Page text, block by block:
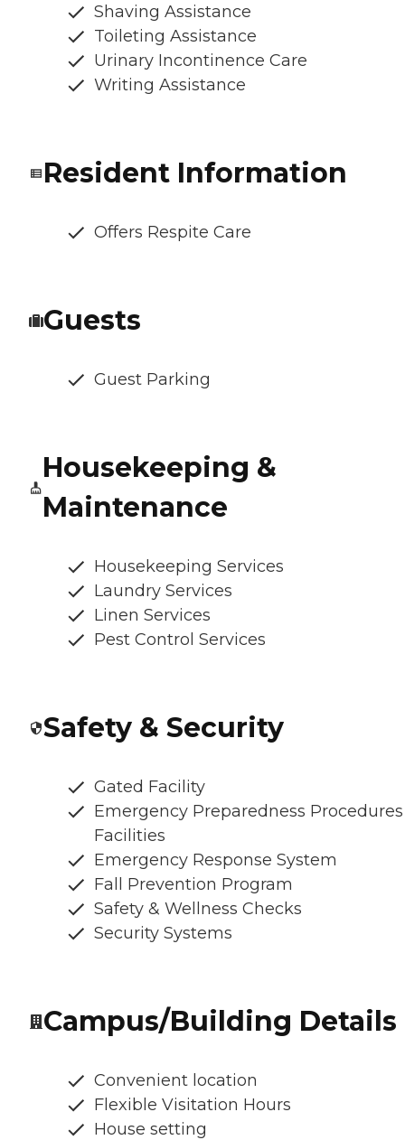
Shaving Assistance
Toileting Assistance
Urinary Incontinence Care
Writing Assistance
Resident Information
Offers Respite Care
Guests
Guest Parking
Housekeeping &
Maintenance
Housekeeping Services
Laundry Services
Linen Services
Pest Control Services
Safety & Security
Gated Facility
Emergency Preparedness
Facilities
Emergency Response System
Fall Prevention Program
Safety & Wellness Checks
Security Systems
Campus/Building Details
Convenient location
Flexible Visitation Hours
House setting